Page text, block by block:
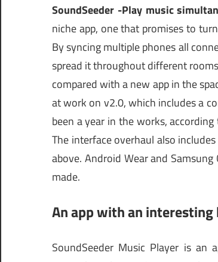
SoundSeeder -Play music
niche app, one that promises to
By syncing multiple phones all
spread it throughout different
compared with a new app in the
at work on v2.0, which includes a
been a year in the works,
The interface overhaul also
above. Android Wear and
made.
An app with an interesting
SoundSeeder Music Player is an